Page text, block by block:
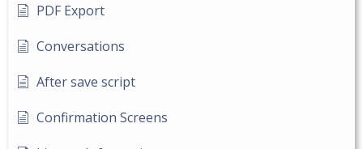
PDF Export
Conversations
After save script
Confirmation Screens